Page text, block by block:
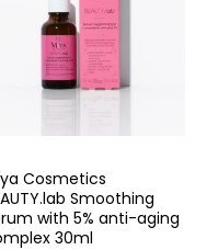
Cosmetics
Smoothing
with 5% anti-aging
30ml